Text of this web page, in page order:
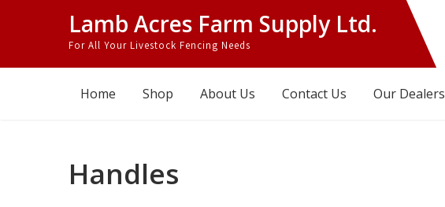
Lamb Acres Farm Supply Ltd.
For All Your Livestock Fencing Needs
Home Shop About Us Contact Us Our Dealers
Handles